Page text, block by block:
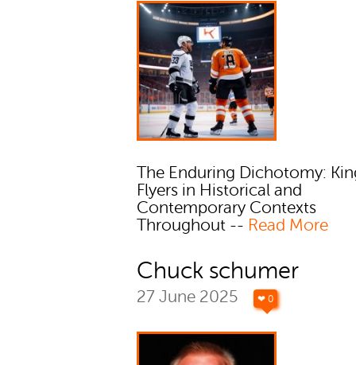
The Enduring Dichotomy:
Flyers in Historical and
Contemporary Contexts
Throughout -- Read More
Chuck schumer
27 June 2025 ❤ 0